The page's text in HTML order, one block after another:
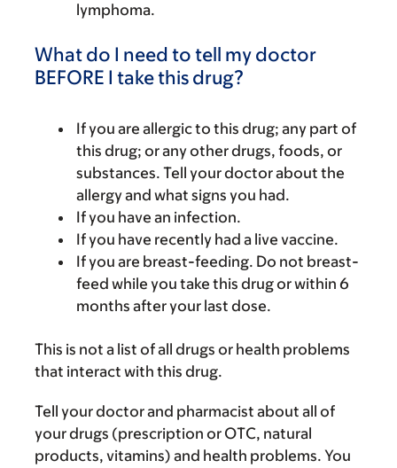
lymphoma.
What do I need to tell my doctor
BEFORE I take this drug?
If you are allergic to this drug; any part of
this drug; or any other drugs, foods, or
substances. Tell your doctor about the
allergy and what signs you had.
If you have an infection.
If you have recently had a live vaccine.
If you are breast-feeding. Do not breast-
feed while you take this drug or within 6
months after your last dose.
This is not a list of all drugs or health problems
that interact with this drug.
Tell your doctor and pharmacist about all of
your drugs (prescription or OTC, natural
products, vitamins) and health problems. You